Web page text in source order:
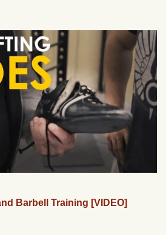
Barbell Training [VIDEO]